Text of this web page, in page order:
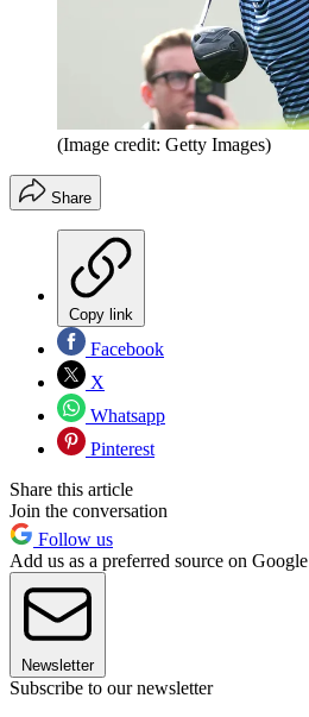
(Image credit: Getty Images)
Share
Copy link
Facebook
X
Whatsapp
Pinterest
Share this article
Join the conversation
Follow us
Add us as a preferred source on Google
Newsletter
Subscribe to our newsletter